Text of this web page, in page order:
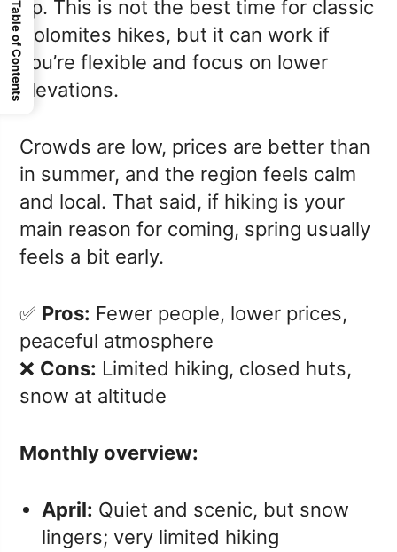
up. This is not the best time for classic
Dolomites hikes, but it can work if
you’re flexible and focus on lower
elevations.
Crowds are low, prices are better than
in summer, and the region feels calm
and local. That said, if hiking is your
main reason for coming, spring usually
feels a bit early.
✅ Pros: Fewer people, lower prices,
peaceful atmosphere
❌ Cons: Limited hiking, closed huts,
snow at altitude
Monthly overview:
April: Quiet and scenic, but snow
lingers; very limited hiking
Table of Contents